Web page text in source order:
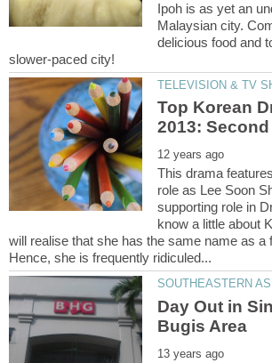
Ipoh is as yet an
Malaysian city.
delicious food and
Top Korean
This drama
role as Lee Soon
supporting role in
know a little about
will realise that she has the same name as a
Day Out in